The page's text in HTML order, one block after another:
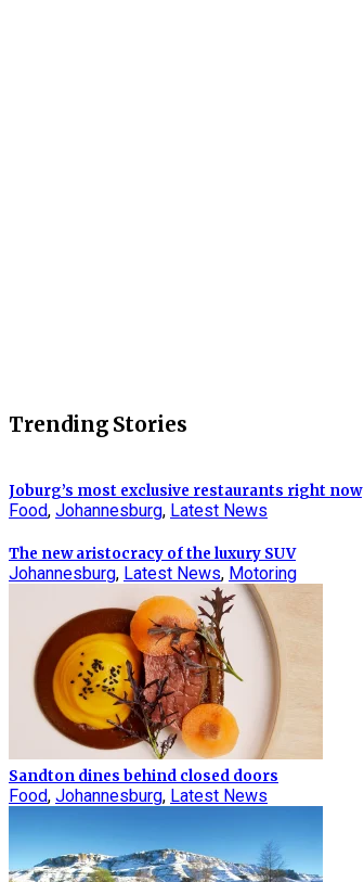
Trending Stories
Joburg’s most exclusive restaurants right now
Food, Johannesburg, Latest News
The new aristocracy of the luxury SUV
Johannesburg, Latest News, Motoring
Sandton dines behind closed doors
Food, Johannesburg, Latest News